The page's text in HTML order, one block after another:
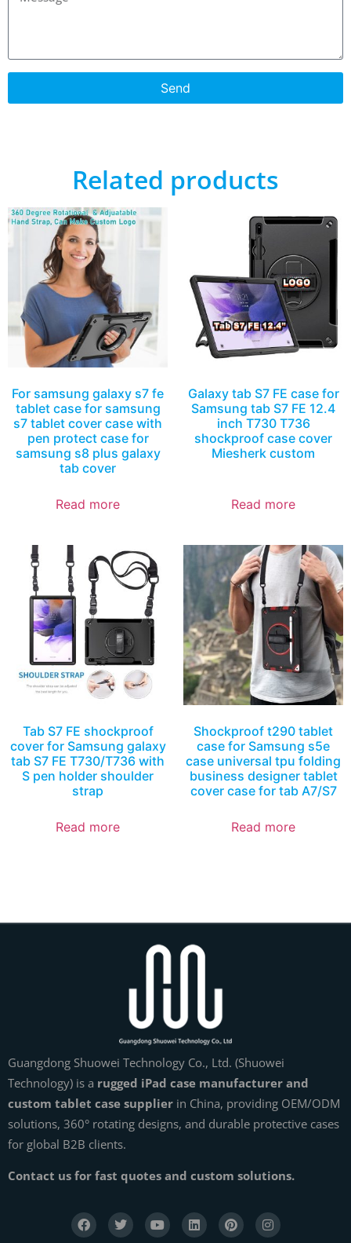
Send
Related products
For samsung galaxy s7 fe
tablet case for samsung
s7 tablet cover case with
pen protect case for
samsung s8 plus galaxy
tab cover
Read more
Galaxy tab S7 FE case for
Samsung tab S7 FE 12.4
inch T730 T736
shockproof case cover
Miesherk custom
Read more
Tab S7 FE shockproof
cover for Samsung galaxy
tab S7 FE T730/T736 with
S pen holder shoulder
strap
Read more
Shockproof t290 tablet
case for Samsung s5e
case universal tpu folding
business designer tablet
cover case for tab A7/S7
Read more
Guangdong Shuowei Technology Co., Ltd. (Shuowei
Technology) is a rugged iPad case manufacturer and
custom tablet case supplier in China, providing OEM/ODM
solutions, 360° rotating designs, and durable protective cases
for global B2B clients.
Contact us for fast quotes and custom solutions.